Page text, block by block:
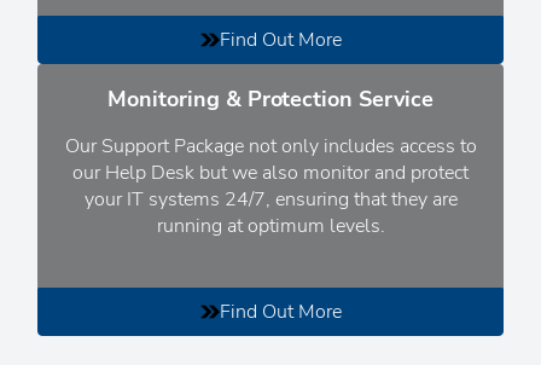
Find Out More
Monitoring & Protection Service
Our Support Package not only includes access to
our Help Desk but we also monitor and protect
your IT systems 24/7, ensuring that they are
running at optimum levels.
Find Out More